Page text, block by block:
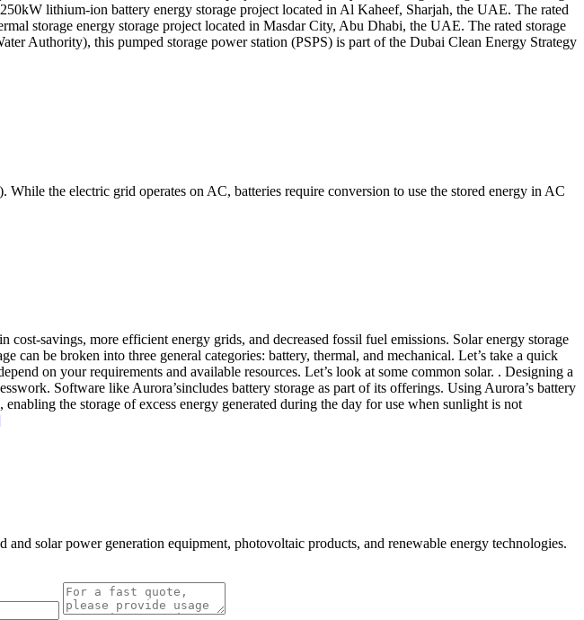
lithium-ion battery energy storage project located in Al Kaheef, Sharjah, the UAE. The rated
storage energy storage project located in Masdar City, Abu Dhabi, the UAE. The rated storage
Authority), this pumped storage power station (PSPS) is part of the Dubai Clean Energy Strategy
the electric grid operates on AC, batteries require conversion to use the stored energy in AC
savings, more efficient energy grids, and decreased fossil fuel emissions. Solar energy storage
can be broken into three general categories: battery, thermal, and mechanical. Let’s take a quick
on your requirements and available resources. Let’s look at some common solar. . Designing a
Software like Aurora’sincludes battery storage as part of its offerings. Using Aurora’s battery
the storage of excess energy generated during the day for use when sunlight is not
solar power generation equipment, photovoltaic products, and renewable energy technologies.